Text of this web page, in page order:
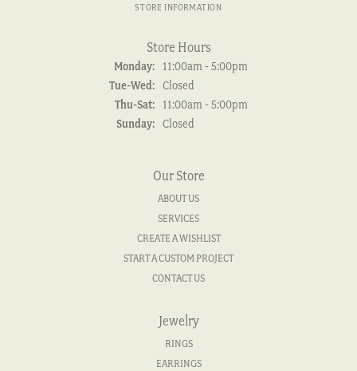
STORE INFORMATION
Store Hours
Monday:
11:00am - 5:00pm
Tue-Wed:Tuesday - Wednesday:
Closed
Thu-Sat:Thursday - Saturday:
11:00am - 5:00pm
Sunday: Closed
Our Store
ABOUT US
SERVICES
CREATE A WISHLIST
START A CUSTOM PROJECT
CONTACT US
Jewelry
RINGS
EARRINGS